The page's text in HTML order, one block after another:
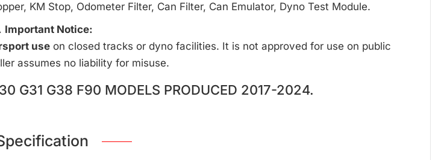
KM Stop, Odometer Filter, Can Filter, Can Emulator, Dyno Test Module.
Important Notice:
useon closed tracks or dyno facilities. It is not approved for use on public
assumes no liability for misuse.
G31 G38 F90 MODELS PRODUCED 2017-2024.